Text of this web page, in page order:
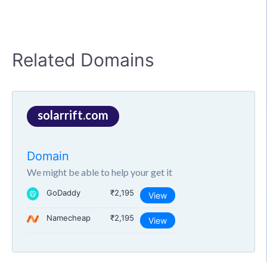
Related Domains
solarrift.com
Domain
We might be able to help your get it
GoDaddy ₹2,195 View
Namecheap ₹2,195 View